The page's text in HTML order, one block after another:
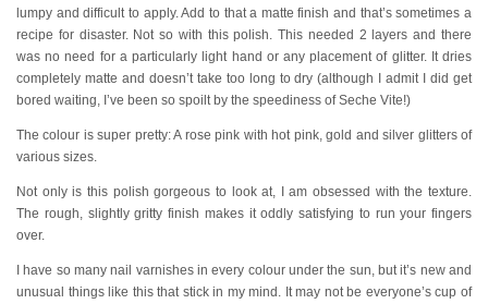
lumpy and difficult to apply. Add to that a matte finish and that’s sometimes a
recipe for disaster. Not so with this polish. This needed 2 layers and there
was no need for a particularly light hand or any placement of glitter. It dries
completely matte and doesn’t take too long to dry (although I admit I did get
bored waiting, I’ve been so spoilt by the speediness of Seche Vite!)
The colour is super pretty: A rose pink with hot pink, gold and silver glitters of
various sizes.
Not only is this polish gorgeous to look at, I am obsessed with the texture.
The rough, slightly gritty finish makes it oddly satisfying to run your fingers
over.
I have so many nail varnishes in every colour under the sun, but it’s new and
unusual things like this that stick in my mind. It may not be everyone’s cup of